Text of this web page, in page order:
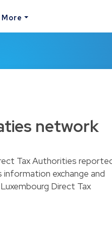
More
network
Tax Authorities
exchange and
Direct Tax